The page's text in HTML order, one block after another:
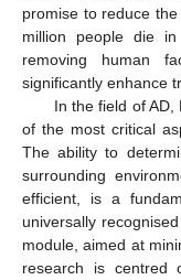
promise to reduce
million people die
removing human
significantly enhance
In the field of
of the most critical
The ability to
surrounding
efficient, is a
universally
module, aimed at
research is centred